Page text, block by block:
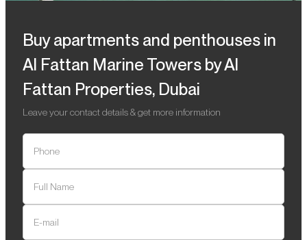
Buy apartments and penthouses in
Al Fattan Marine Towers by Al
Fattan Properties, Dubai
Leave your contact details & get more information
Phone
Full Name
E-mail